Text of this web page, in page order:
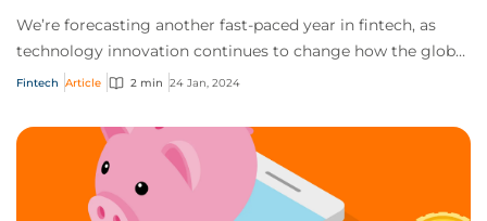
We’re forecasting another fast-paced year in fintech, as
technology innovation continues to change how the global
market works. Here are our top pr...
Fintech Article 2 min 24 Jan, 2024